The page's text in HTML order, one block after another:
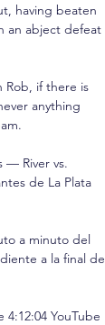
having beaten
an abject defeat
Rob, if there is
anything
— River vs.
de La Plata
a minuto del
a la final de
4:12:04 YouTube